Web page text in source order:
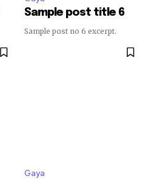
Privacy Policy
Sample post title 6
Sample post no 6 excerpt.
Gaya